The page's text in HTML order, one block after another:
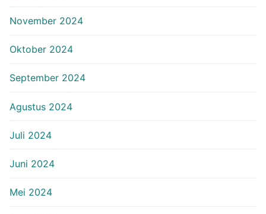
November 2024
Oktober 2024
September 2024
Agustus 2024
Juli 2024
Juni 2024
Mei 2024